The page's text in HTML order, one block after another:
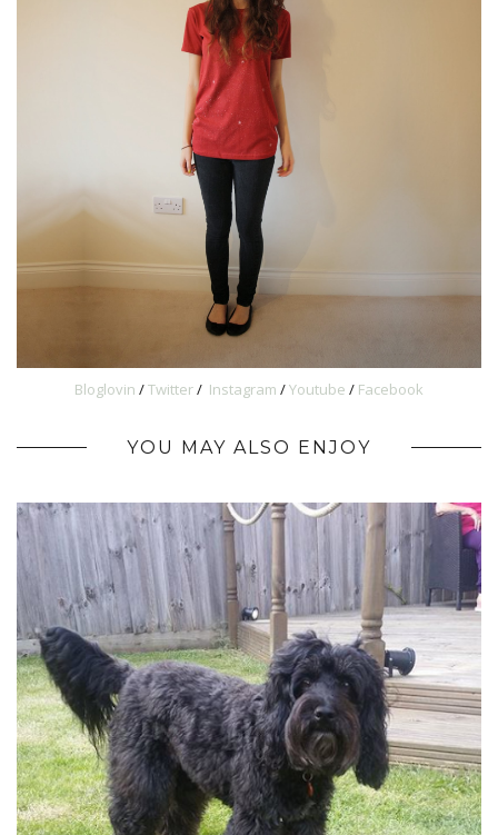
Bloglovin /Twitter/ Instagram /Youtube / Facebook
YOU MAY ALSO ENJOY